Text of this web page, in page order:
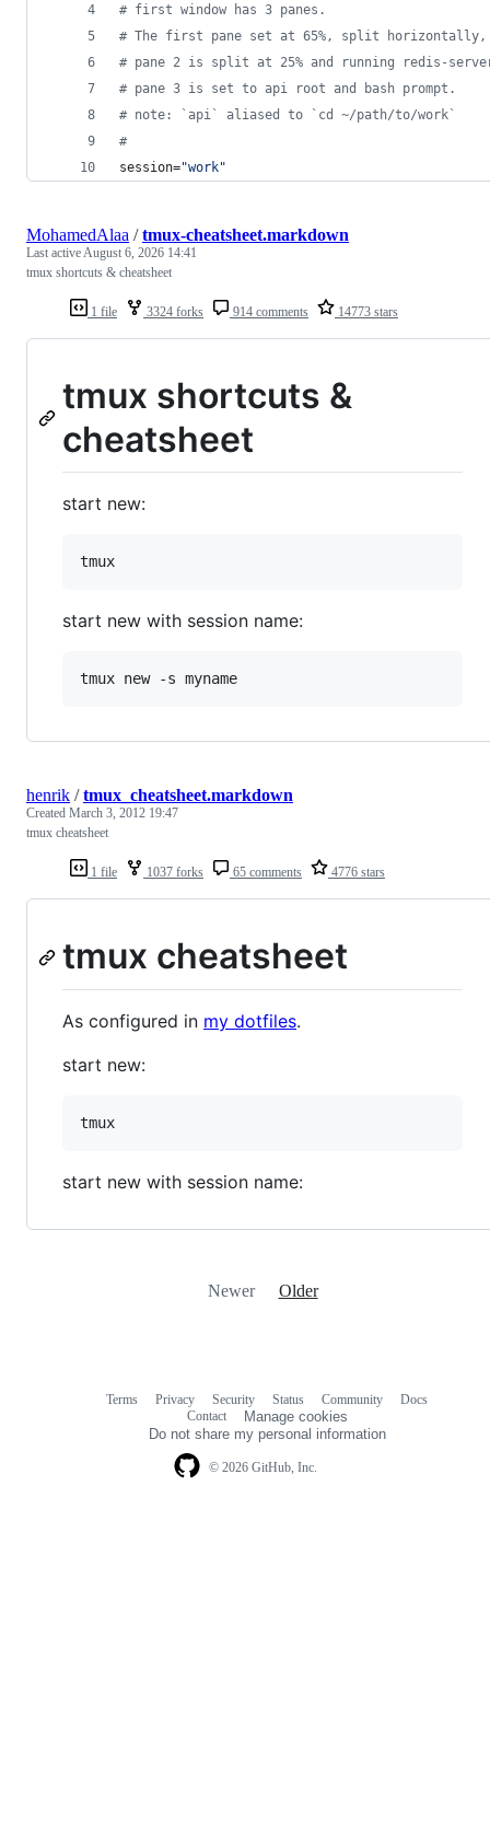
# first window has 3 panes.
# The first pane set at 65%, split horizontally,
# pane 2 is split at 25% and running redis-
# pane 3 is set to api root and bash prompt.
# note: `api` aliased to `cd ~/path/to/work`
#
session="work"
1 file 3324 forks 914 comments 14773 stars
MohamedAlaa /tmux-cheatsheet.markdown
Last activeAugust 6, 2026 14:41
tmux shortcuts & cheatsheet
tmux shortcuts &
cheatsheet
start new:
start new with session name:
1 file 1037 forks 65 comments 4776 stars
henrik /tmux_cheatsheet.markdown
Created March 3, 2012 19:47
tmux cheatsheet
tmux cheatsheet
As configured in my dotfiles.
start new:
start new with session name:
Newer Older
© 2026 GitHub, Inc.
Terms Privacy Security Status Community
Docs
Contact
Manage cookies
Do not share my personal information